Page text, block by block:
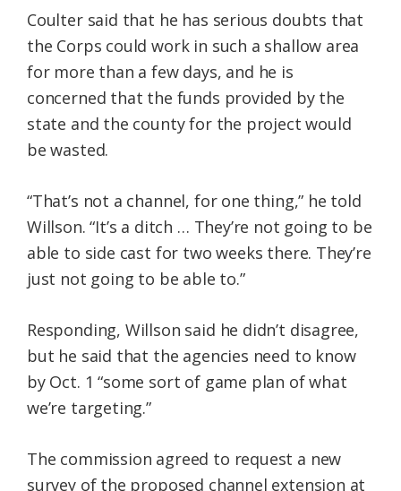
Coulter said that he has serious doubts that
the Corps could work in such a shallow area
for more than a few days, and he is
concerned that the funds provided by the
state and the county for the project would
be wasted.
“That’s not a channel, for one thing,” he told
Willson. “It’s a ditch … They’re not going to be
able to side cast for two weeks there. They’re
just not going to be able to.”
Responding, Willson said he didn’t disagree,
but he said that the agencies need to know
by Oct. 1 “some sort of game plan of what
we’re targeting.”
The commission agreed to request a new
survey of the proposed channel extension at